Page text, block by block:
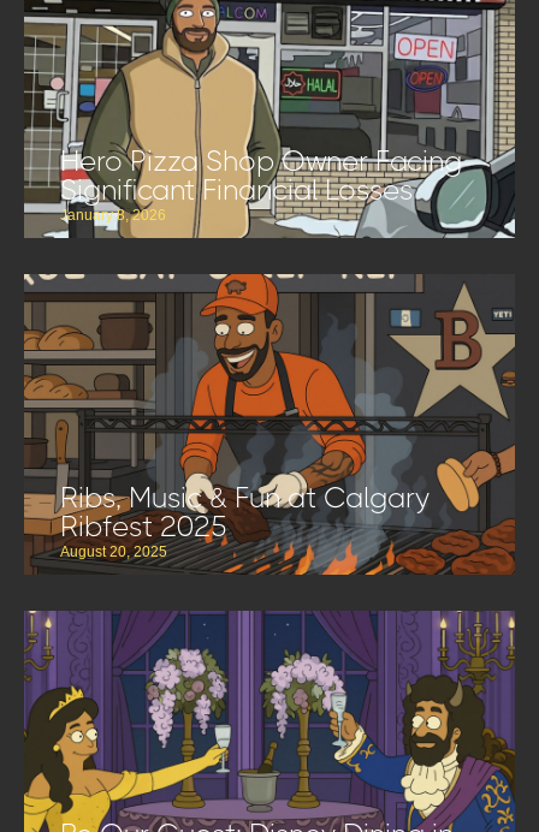
Hero Pizza Shop Owner Facing
Significant Financial Losses
January 8, 2026
Ribs, Music & Fun at Calgary
Ribfest 2025
August 20, 2025